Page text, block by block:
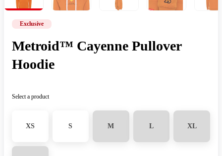
Exclusive
Metroid™ Cayenne Pullover
Hoodie
Select a product
XS S M L XL